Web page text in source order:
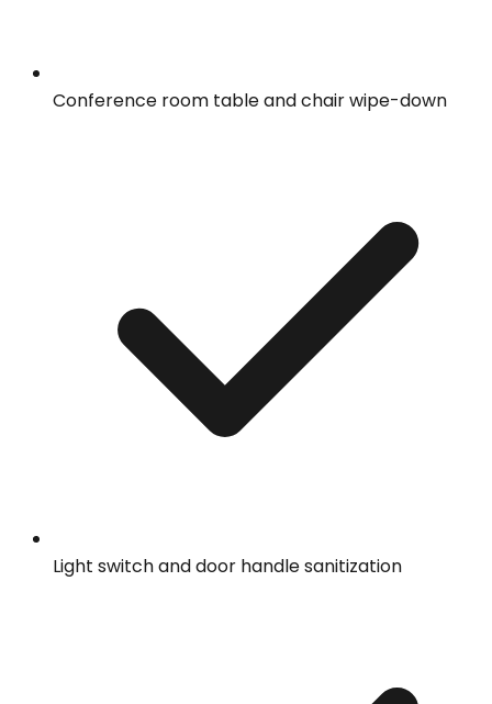
Conference room table and chair wipe-down
Light switch and door handle sanitization